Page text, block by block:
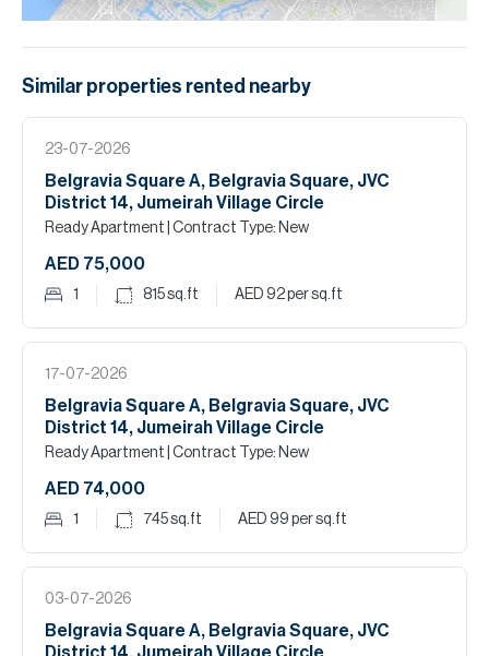
Similar properties rented nearby
23-07-2026
Belgravia Square A, Belgravia Square, JVC
District 14, Jumeirah Village Circle
Ready Apartment | Contract Type: New
AED 75,000
1 815sq.ft AED 92per sq.ft
17-07-2026
Belgravia Square A, Belgravia Square, JVC
District 14, Jumeirah Village Circle
Ready Apartment | Contract Type: New
AED 74,000
1 745sq.ft AED 99 per sq.ft
03-07-2026
Belgravia Square A, Belgravia Square, JVC